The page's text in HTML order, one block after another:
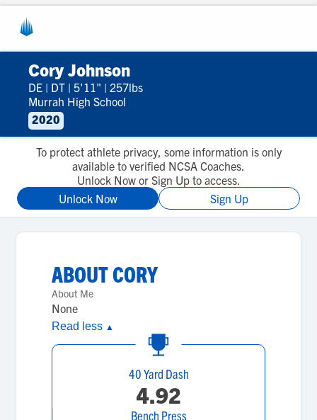
Cory Johnson
DE | DT | 5'11" | 257lbs
Murrah High School
2020
To protect athlete privacy, some information is only
available to verified NCSA Coaches.
Unlock Now or Sign Up to access.
Unlock Now
Sign Up
ABOUTCORY
About Me
None
Read less ▲
40 Yard Dash
4.92
Bench Press